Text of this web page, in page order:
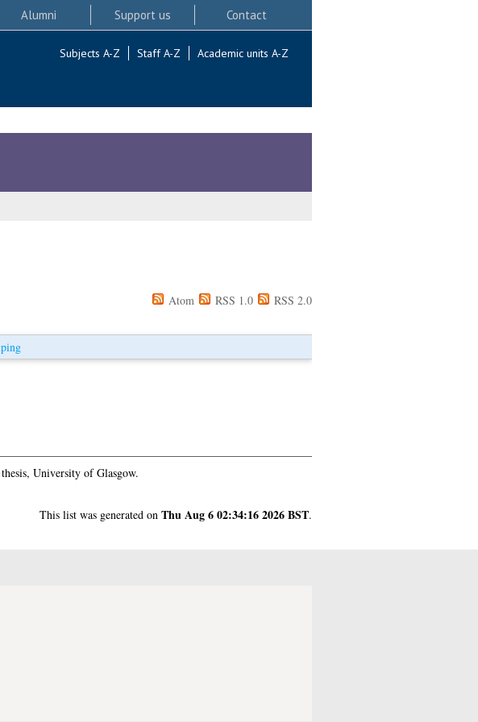
Alumni Support us Contact
Subjects A-Z Staff A-Z Academic units A-Z
Atom RSS 1.0 RSS 2.0
University of Glasgow.
This list was generated on Thu Aug 6 02:34:16 2026 BST.